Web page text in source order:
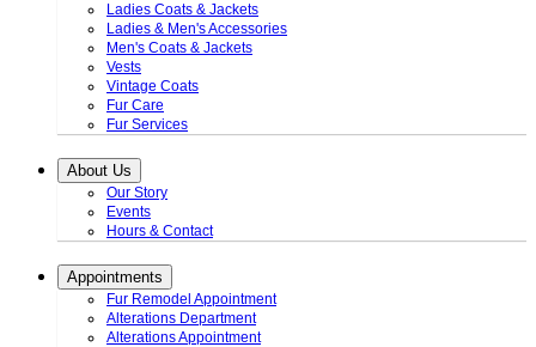
Ladies Coats & Jackets
Ladies & Men's Accessories
Men's Coats & Jackets
Vests
Vintage Coats
Fur Care
Fur Services
About Us
Our Story
Events
Hours & Contact
Appointments
Fur Remodel Appointment
Alterations Department
Alterations Appointment